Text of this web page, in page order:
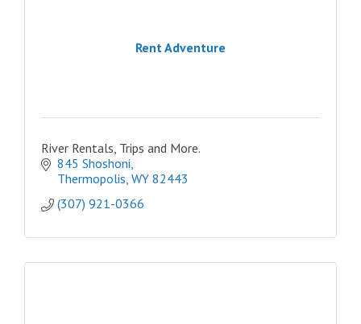
Rent Adventure
River Rentals, Trips and More.
845 Shoshoni
Thermopolis WY 82443
(307) 921-0366